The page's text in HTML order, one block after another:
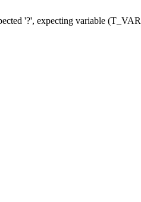
'?', expecting variable